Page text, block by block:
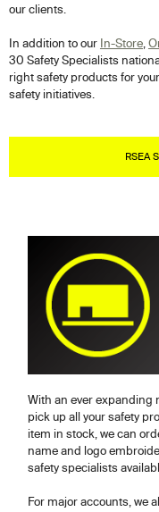
our clients.
In addition to our In-Store,
30 Safety Specialists
right safety products for
safety initiatives.
RSEA
With an ever expanding
pick up all your safety
item in stock, we can
name and logo
safety specialists
For major accounts, we